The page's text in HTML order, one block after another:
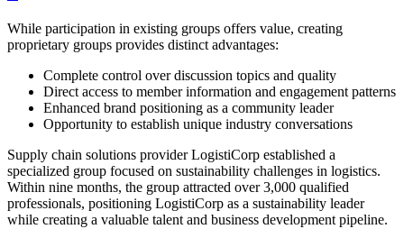
While participation in existing groups offers value, creating
proprietary groups provides distinct advantages:
Complete control over discussion topics and quality
Direct access to member information and engagement patterns
Enhanced brand positioning as a community leader
Opportunity to establish unique industry conversations
Supply chain solutions provider LogistiCorp established a
specialized group focused on sustainability challenges in logistics.
Within nine months, the group attracted over 3,000 qualified
professionals, positioning LogistiCorp as a sustainability leader
while creating a valuable talent and business development pipeline.